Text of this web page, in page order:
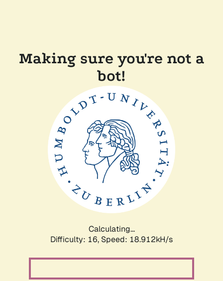
Making sure you're not a
bot!
Calculating...
Difficulty: 16, Speed: 18.912kH/s